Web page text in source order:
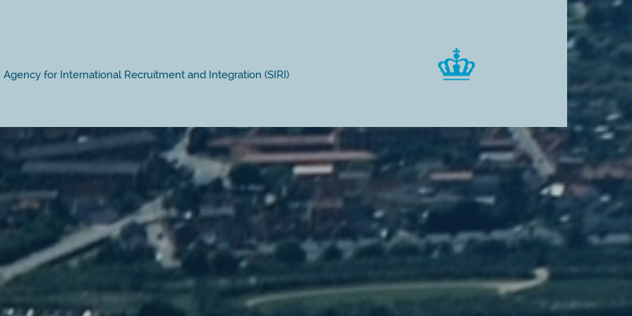
Agency for International Recruitment and Integration (SIRI)